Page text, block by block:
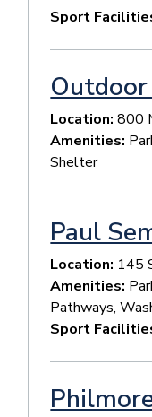
Sport
Location:800
Amenities:
Shelter
Paul
Location: 145
Amenities:
Pathways,
Sport